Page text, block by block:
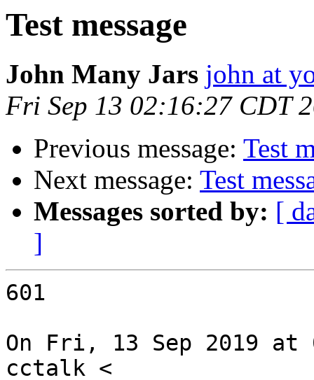
Test message
John Many Jars john at
Fri Sep 13 02:16:27 CDT
Previous message: Test
Next message: Test
Messages sorted by: [
]
601
On Fri, 13 Sep 2019 at